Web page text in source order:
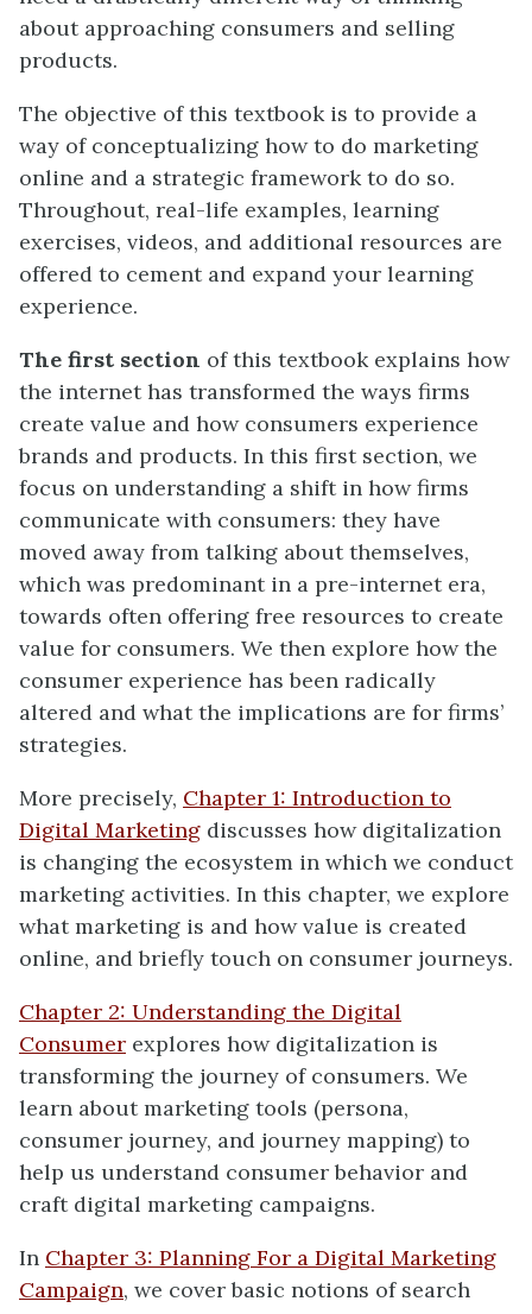
about approaching consumers and selling
products.
The objective of this textbook is to provide a
way of conceptualizing how to do marketing
online and a strategic framework to do so.
Throughout, real-life examples, learning
exercises, videos, and additional resources are
offered to cement and expand your learning
experience.
The first section of this textbook explains how
the internet has transformed the ways firms
create value and how consumers experience
brands and products. In this first section, we
focus on understanding a shift in how firms
communicate with consumers: they have
moved away from talking about themselves,
which was predominant in a pre-internet era,
towards often offering free resources to create
value for consumers. We then explore how the
consumer experience has been radically
altered and what the implications are for firms’
strategies.
More precisely, Chapter 1: Introduction to
Digital Marketing discusses how digitalization
is changing the ecosystem in which we conduct
marketing activities. In this chapter, we explore
what marketing is and how value is created
online, and briefly touch on consumer journeys.
Chapter 2: Understanding the Digital
Consumer explores how digitalization is
transforming the journey of consumers. We
learn about marketing tools (persona,
consumer journey, and journey mapping) to
help us understand consumer behavior and
craft digital marketing campaigns.
In Chapter 3: Planning For a Digital Marketing
Campaign, we cover basic notions of search